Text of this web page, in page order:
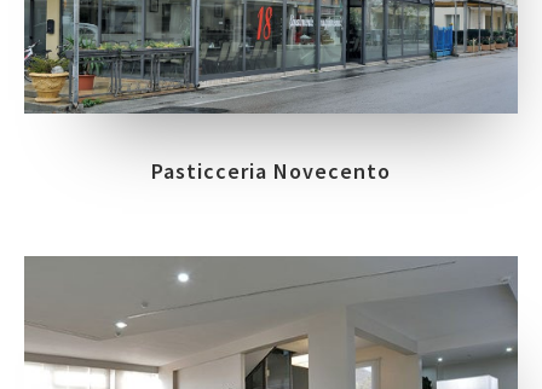
Pasticceria Novecento